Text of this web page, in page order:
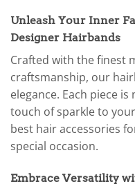
Unleash Your Inner
Designer Hairbands
Crafted with the finest
craftsmanship, our
elegance. Each piece
touch of sparkle to
best hair accessories
special occasion.
Embrace Versatility